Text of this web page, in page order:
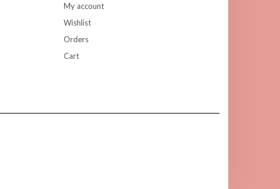
My account
Wishlist
Orders
Cart